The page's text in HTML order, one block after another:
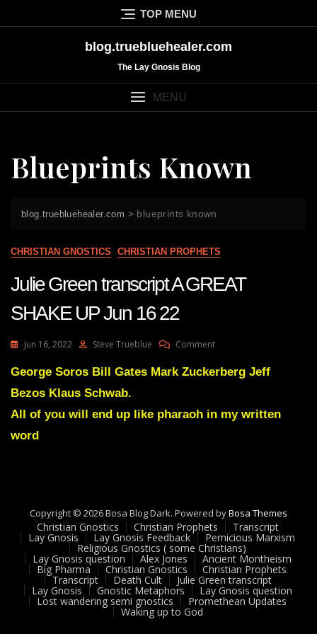
to
TOP MENU
blog.truebluehealer.com
The Lay Gnosis Blog
MENU
Blueprints Known
blog.truebluehealer.com > blueprints known
CHRISTIAN GNOSTICS CHRISTIAN PROPHETS
Julie Green transcript A GREAT
SHAKE UP Jun 16 22
Jun 16, 2022 Steve Trueblue CommentOn
Green
GREAT
SHAKE
George Soros Bill Gates Mark Zuckerberg Jeff
Bezos Klaus Schwab.
All of you will end up like pharaoh in my written
word
Copyright © 2026 Bosa Blog Dark. Powered byBosa Themes
Christian Gnostics Christian Prophets Transcript
Lay Gnosis Lay Gnosis Feedback Pernicious Marxism
Religious Gnostics ( some Christians)
Lay Gnosis question Alex Jones Ancient Montheism
Big Pharma Christian Gnostics Christian Prophets
Transcript Death Cult Julie Green transcript
Lay Gnosis Gnostic Metaphors Lay Gnosis question
Lost wandering semi gnostics Promethean Updates
Waking up to God